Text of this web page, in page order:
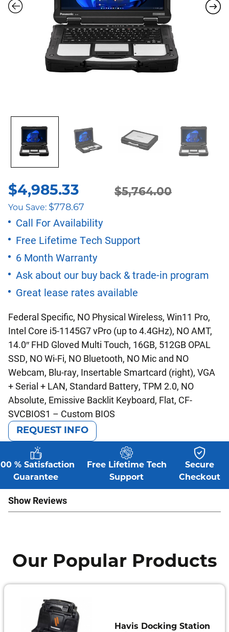
Federal Specific, NO Physical Wireless, Win11 Pro,
Intel Core i5-1145G7 vPro (up to 4.4GHz), NO AMT,
14.0″ FHD Gloved Multi Touch, 16GB, 512GB OPAL
SSD, NO Wi-Fi, NO Bluetooth, NO Mic and NO
Webcam, Blu-ray, Insertable Smartcard (right), VGA
+ Serial + LAN, Standard Battery, TPM 2.0, NO
Absolute, Emissive Backlit Keyboard, Flat, CF-
SVCBIOS1 – Custom BIOS
Call For Availability
Free Lifetime Tech Support
6 Month Warranty
Ask about our buy back & trade-in program
Great lease rates available
$5,764.00
Original
price
was:
$5,764.00.
$4,985.33
Current
price
is:
$4,985.33.
You Save: $778.67
REQUEST INFO
% Satisfaction
Guarantee
Free Lifetime Tech
Support
Secure
Checkout
Show Reviews
Our Popular Products
Havis Docking Station